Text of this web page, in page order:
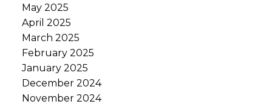
May 2025
April 2025
March 2025
February 2025
January 2025
December 2024
November 2024